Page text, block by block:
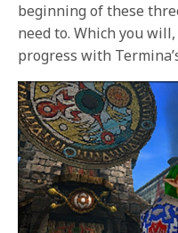
beginning of these
need to. Which you
progress with